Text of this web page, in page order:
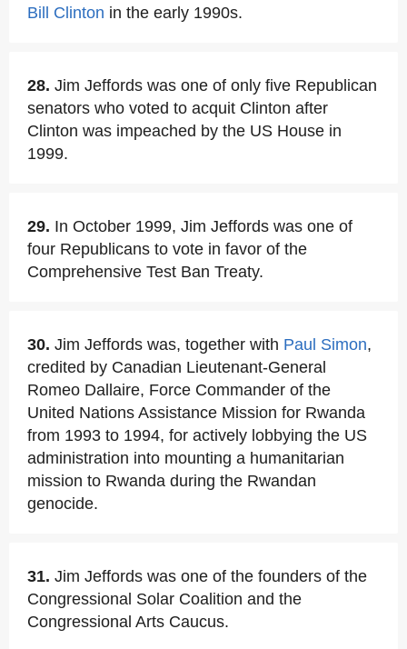
Bill Clinton in the early 1990s.
28. Jim Jeffords was one of only five Republican
senators who voted to acquit Clinton after
Clinton was impeached by the US House in
1999.
29. In October 1999, Jim Jeffords was one of
four Republicans to vote in favor of the
Comprehensive Test Ban Treaty.
30. Jim Jeffords was, together with Paul Simon,
credited by Canadian Lieutenant-General
Romeo Dallaire, Force Commander of the
United Nations Assistance Mission for Rwanda
from 1993 to 1994, for actively lobbying the US
administration into mounting a humanitarian
mission to Rwanda during the Rwandan
genocide.
31. Jim Jeffords was one of the founders of the
Congressional Solar Coalition and the
Congressional Arts Caucus.